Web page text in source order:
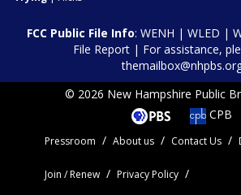
FCC Public File Info: WENH | WLED |
File Report| For assistance,
© 2026 New Hampshire Public
CPB
Pressroom About us Contact Us
Join / Renew Privacy Policy